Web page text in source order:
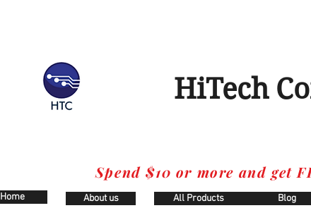
HiTech
Spend $10 or more and get
Home About us All Products Blog